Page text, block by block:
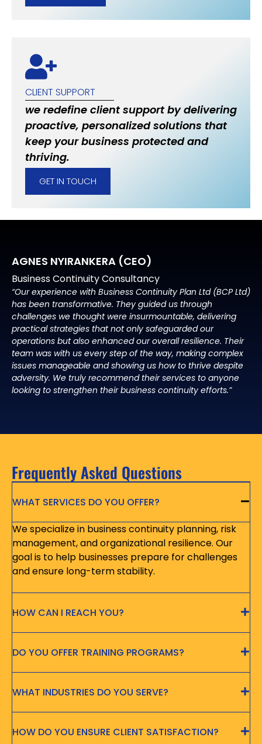
CLIENT SUPPORT
we redefine client support by delivering
proactive, personalized solutions that
keep your business protected and
thriving.
GET IN TOUCH
AGNES NYIRANKERA (CEO)
Business Continuity Consultancy
“Our experience with Business Continuity Plan Ltd (BCP Ltd)
has been transformative. They guided us through
challenges we thought were insurmountable, delivering
practical strategies that not only safeguarded our
operations but also enhanced our overall resilience. Their
team was with us every step of the way, making complex
issues manageable and showing us how to thrive despite
adversity. We truly recommend their services to anyone
looking to strengthen their business continuity efforts.”
Frequently Asked Questions
WHAT SERVICES DO YOU OFFER?
We specialize in business continuity planning, risk
management, and organizational resilience. Our
goal is to help businesses prepare for challenges
and ensure long-term stability.
HOW CAN I REACH YOU?
DO YOU OFFER TRAINING PROGRAMS?
WHAT INDUSTRIES DO YOU SERVE?
HOW DO YOU ENSURE CLIENT SATISFACTION?